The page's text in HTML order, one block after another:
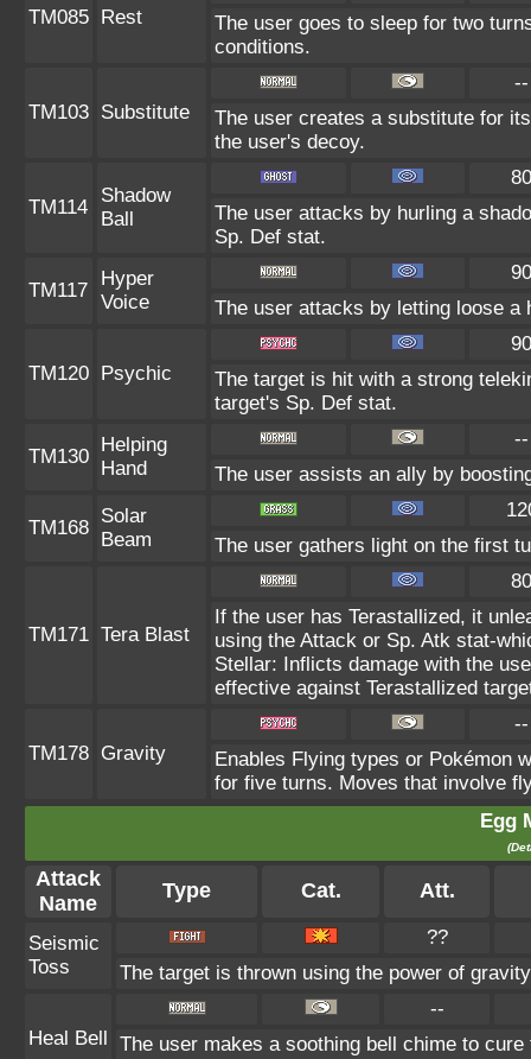
TM085 Rest
The user goes to sleep for two
conditions.
TM103 Substitute
--
The user creates a substitute for
the user's decoy.
TM114
Shadow
Ball
80
The user attacks by hurling a
Sp. Def stat.
TM117
Hyper
Voice
90
The user attacks by letting loose a
TM120 Psychic
90
The target is hit with a strong
target's Sp. Def stat.
TM130
Helping
Hand
--
The user assists an ally by
TM168
Solar
Beam
The user gathers light on the first
TM171 Tera Blast
80
If the user has Terastallized, it
using the Attack or Sp. Atk stat-
Stellar: Inflicts damage with the
effective against Terastallized
TM178 Gravity
--
Enables Flying types or Pokémon
for five turns. Moves that involve
Egg
Attack
Name
Type Cat. Att.
Seismic
Toss
??
The target is thrown using the power of
Heal Bell
--
The user makes a soothing bell chime to